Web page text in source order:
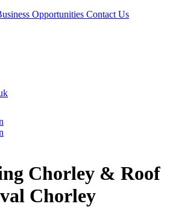
Opportunities Contact Us
Chorley & Roof
Chorley